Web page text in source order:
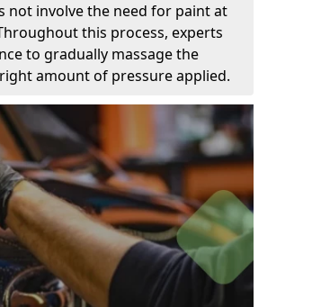
not involve the need for paint at
this process, experts
to gradually massage the
amount of pressure applied.